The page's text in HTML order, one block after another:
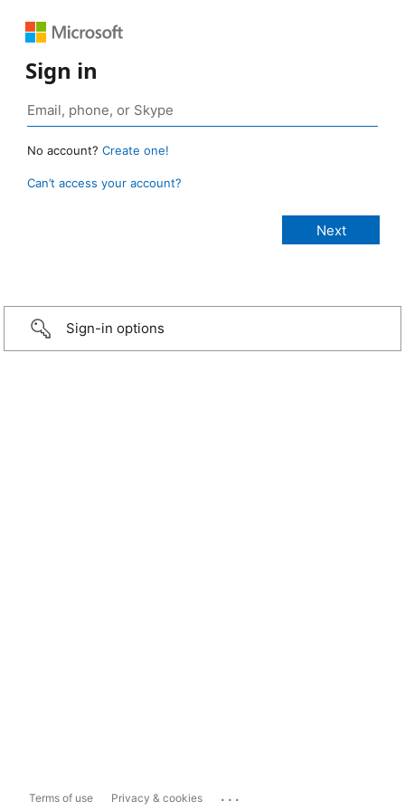
Sign in
No account? Create one!
Can’t access your account?
Sign-in options
Terms of use Privacy & cookies ...